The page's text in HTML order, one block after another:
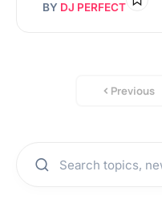
BY DJ PERFECT
Previous